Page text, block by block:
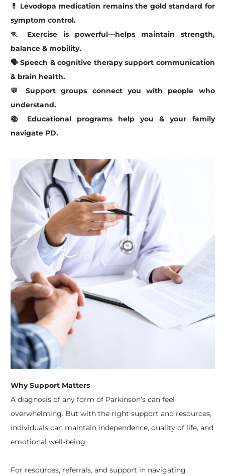
💊 Levodopa medication remains the gold standard for
symptom control.
🏃 Exercise is powerful—helps maintain strength,
balance & mobility.
🗣️ Speech & cognitive therapy support communication
& brain health.
💬 Support groups connect you with people who
understand.
📚 Educational programs help you & your family
navigate PD.
Why Support Matters
A diagnosis of any form of Parkinson’s can feel
overwhelming. But with the right support and resources,
individuals can maintain independence, quality of life, and
emotional well-being.
For resources, referrals, and support in navigating